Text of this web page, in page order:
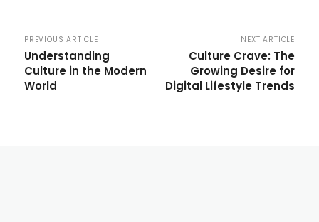
PREVIOUS ARTICLE
Understanding
Culture in the Modern
World
NEXT ARTICLE
Culture Crave: The
Growing Desire for
Digital Lifestyle Trends